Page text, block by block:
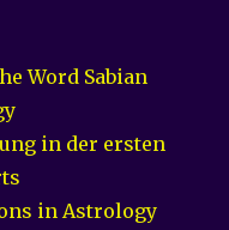
Word Sabian
in der ersten
in Astrology